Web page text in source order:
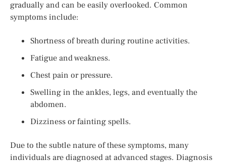
gradually and can be easily overlooked. Common
symptoms include:
Shortness of breath during routine activities.
Fatigue and weakness.
Chest pain or pressure.
Swelling in the ankles, legs, and eventually the
abdomen.
Dizziness or fainting spells.
Due to the subtle nature of these symptoms, many
individuals are diagnosed at advanced stages. Diagnosis